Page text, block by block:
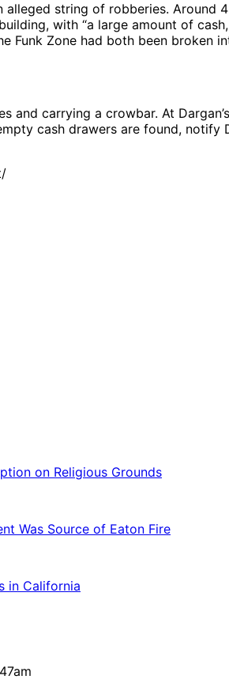
string of robberies. Around
with “a large amount of
Funk Zone had both been broken
carrying a crowbar. At
cash drawers are found,
on Religious Grounds
Was Source of Eaton Fire
in California